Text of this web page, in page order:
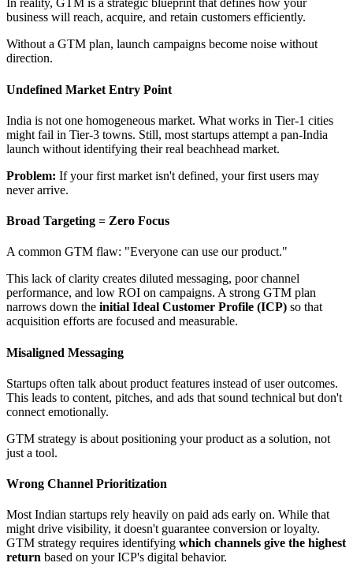
In reality, GTM is a strategic blueprint that defines how your
business will reach, acquire, and retain customers efficiently.
Without a GTM plan, launch campaigns become noise without
direction.
Undefined Market Entry Point
India is not one homogeneous market. What works in Tier-1 cities
might fail in Tier-3 towns. Still, most startups attempt a pan-India
launch without identifying their real beachhead market.
Problem: If your first market isn't defined, your first users may
never arrive.
Broad Targeting = Zero Focus
A common GTM flaw: "Everyone can use our product."
This lack of clarity creates diluted messaging, poor channel
performance, and low ROI on campaigns. A strong GTM plan
narrows down the initial Ideal Customer Profile (ICP) so that
acquisition efforts are focused and measurable.
Misaligned Messaging
Startups often talk about product features instead of user outcomes.
This leads to content, pitches, and ads that sound technical but don't
connect emotionally.
GTM strategy is about positioning your product as a solution, not
just a tool.
Wrong Channel Prioritization
Most Indian startups rely heavily on paid ads early on. While that
might drive visibility, it doesn't guarantee conversion or loyalty.
GTM strategy requires identifying which channels give the highest
return based on your ICP's digital behavior.